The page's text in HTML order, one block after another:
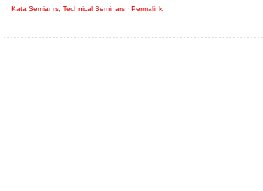
Kata Semianrs Technical Seminars · Permalink